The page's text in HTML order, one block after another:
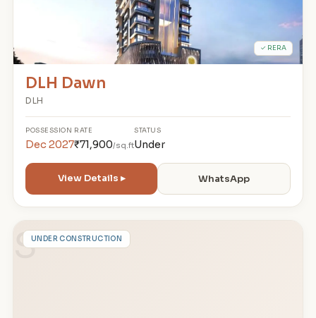
✓ RERA
DLH Dawn
DLH
POSSESSION
Dec 2027
RATE
₹71,900/sq.ft
STATUS
Under
View Details ▸ WhatsApp
SUNDER CONSTRUCTION